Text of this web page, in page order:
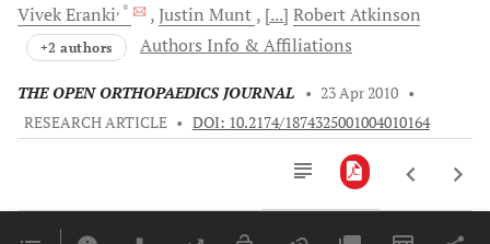
VivekEranki, * Justin Munt [...] RobertAtkinson
+2 authors Authors Info & Affiliations
THE OPEN ORTHOPAEDICS JOURNAL • 23 Apr 2010 •
RESEARCH ARTICLE • DOI: 10.2174/1874325001004010164